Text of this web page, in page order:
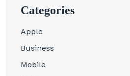
Categories
Apple
Business
Mobile